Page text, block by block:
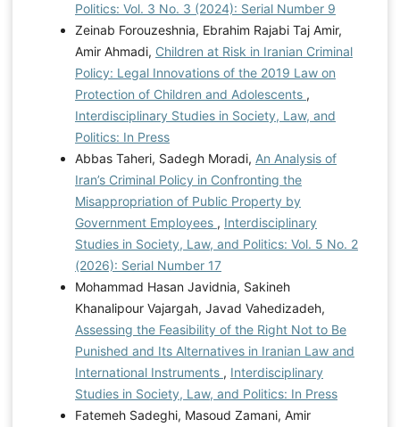
Politics: Vol. 3 No. 3 (2024): Serial Number 9
Zeinab Forouzeshnia, Ebrahim Rajabi Taj Amir,
Amir Ahmadi, Children at Risk in Iranian Criminal
Policy: Legal Innovations of the 2019 Law on
Protection of Children and Adolescents ,
Interdisciplinary Studies in Society, Law, and
Politics: In Press
Abbas Taheri, Sadegh Moradi, An Analysis of
Iran’s Criminal Policy in Confronting the
Misappropriation of Public Property by
Government Employees , Interdisciplinary
Studies in Society, Law, and Politics: Vol. 5 No. 2
(2026): Serial Number 17
Mohammad Hasan Javidnia, Sakineh
Khanalipour Vajargah, Javad Vahedizadeh,
Assessing the Feasibility of the Right Not to Be
Punished and Its Alternatives in Iranian Law and
International Instruments , Interdisciplinary
Studies in Society, Law, and Politics: In Press
Fatemeh Sadeghi, Masoud Zamani, Amir